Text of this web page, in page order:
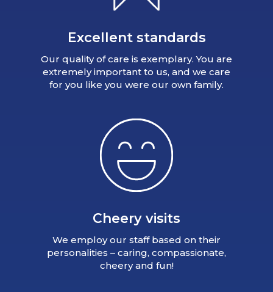
Excellent standards
Our quality of care is exemplary. You are
extremely important to us, and we care
for you like you were our own family.
Cheery visits
We employ our staff based on their
personalities – caring, compassionate,
cheery and fun!